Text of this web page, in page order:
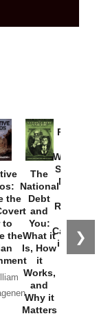
❯
the
to
the
The
National
Debt
and
You:
What it
Is, How
it
Works,
and
Why it
Matters
Provoked:
Washington
Started the
New Cold
Russia and
the
Catastrophe
in Ukraine